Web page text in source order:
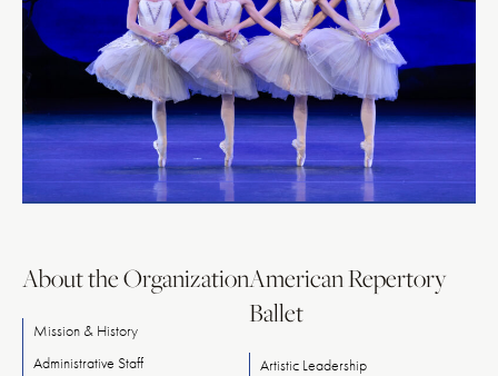
About the Organization
Mission & History
Administrative Staff
American Repertory
Ballet
Artistic Leadership